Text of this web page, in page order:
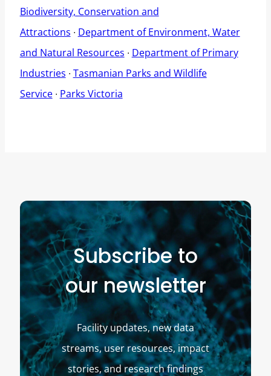
Biodiversity, Conservation and
Attractions ∙ Department of Environment, Water
and Natural Resources ∙ Department of Primary
Industries ∙ Tasmanian Parks and Wildlife
Service∙ Parks Victoria
Subscribe to
our newsletter
Facility updates, new data
streams, user resources, impact
stories, and research findings